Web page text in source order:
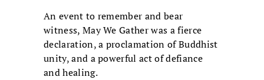
An event to remember and bear
witness, May We Gather was a fierce
declaration, a proclamation of Buddhist
unity, and a powerful act of defiance
and healing.